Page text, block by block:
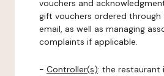
vouchers and
gift vouchers ordered
email, as well as managing
complaints if applicable.
- Controller(s): the restaurant